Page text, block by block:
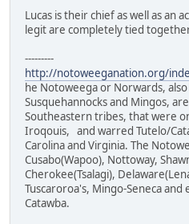
Lucas is their chief as well as an
legit are completely tied
---------
http://notoweeganation.org/
he Notoweega or Norwards,
Susquehannocks and Mingos,
Southeastern tribes, that were
Iroqouis, and warred Tutelo/
Carolina and Virginia. The
Cusabo(Wapoo), Nottoway,
Cherokee(Tsalagi),
Tuscaroroa's, Mingo-Seneca
Catawba.